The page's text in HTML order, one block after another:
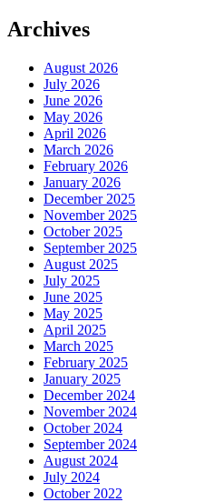
Archives
August 2026
July 2026
June 2026
May 2026
April 2026
March 2026
February 2026
January 2026
December 2025
November 2025
October 2025
September 2025
August 2025
July 2025
June 2025
May 2025
April 2025
March 2025
February 2025
January 2025
December 2024
November 2024
October 2024
September 2024
August 2024
July 2024
October 2022